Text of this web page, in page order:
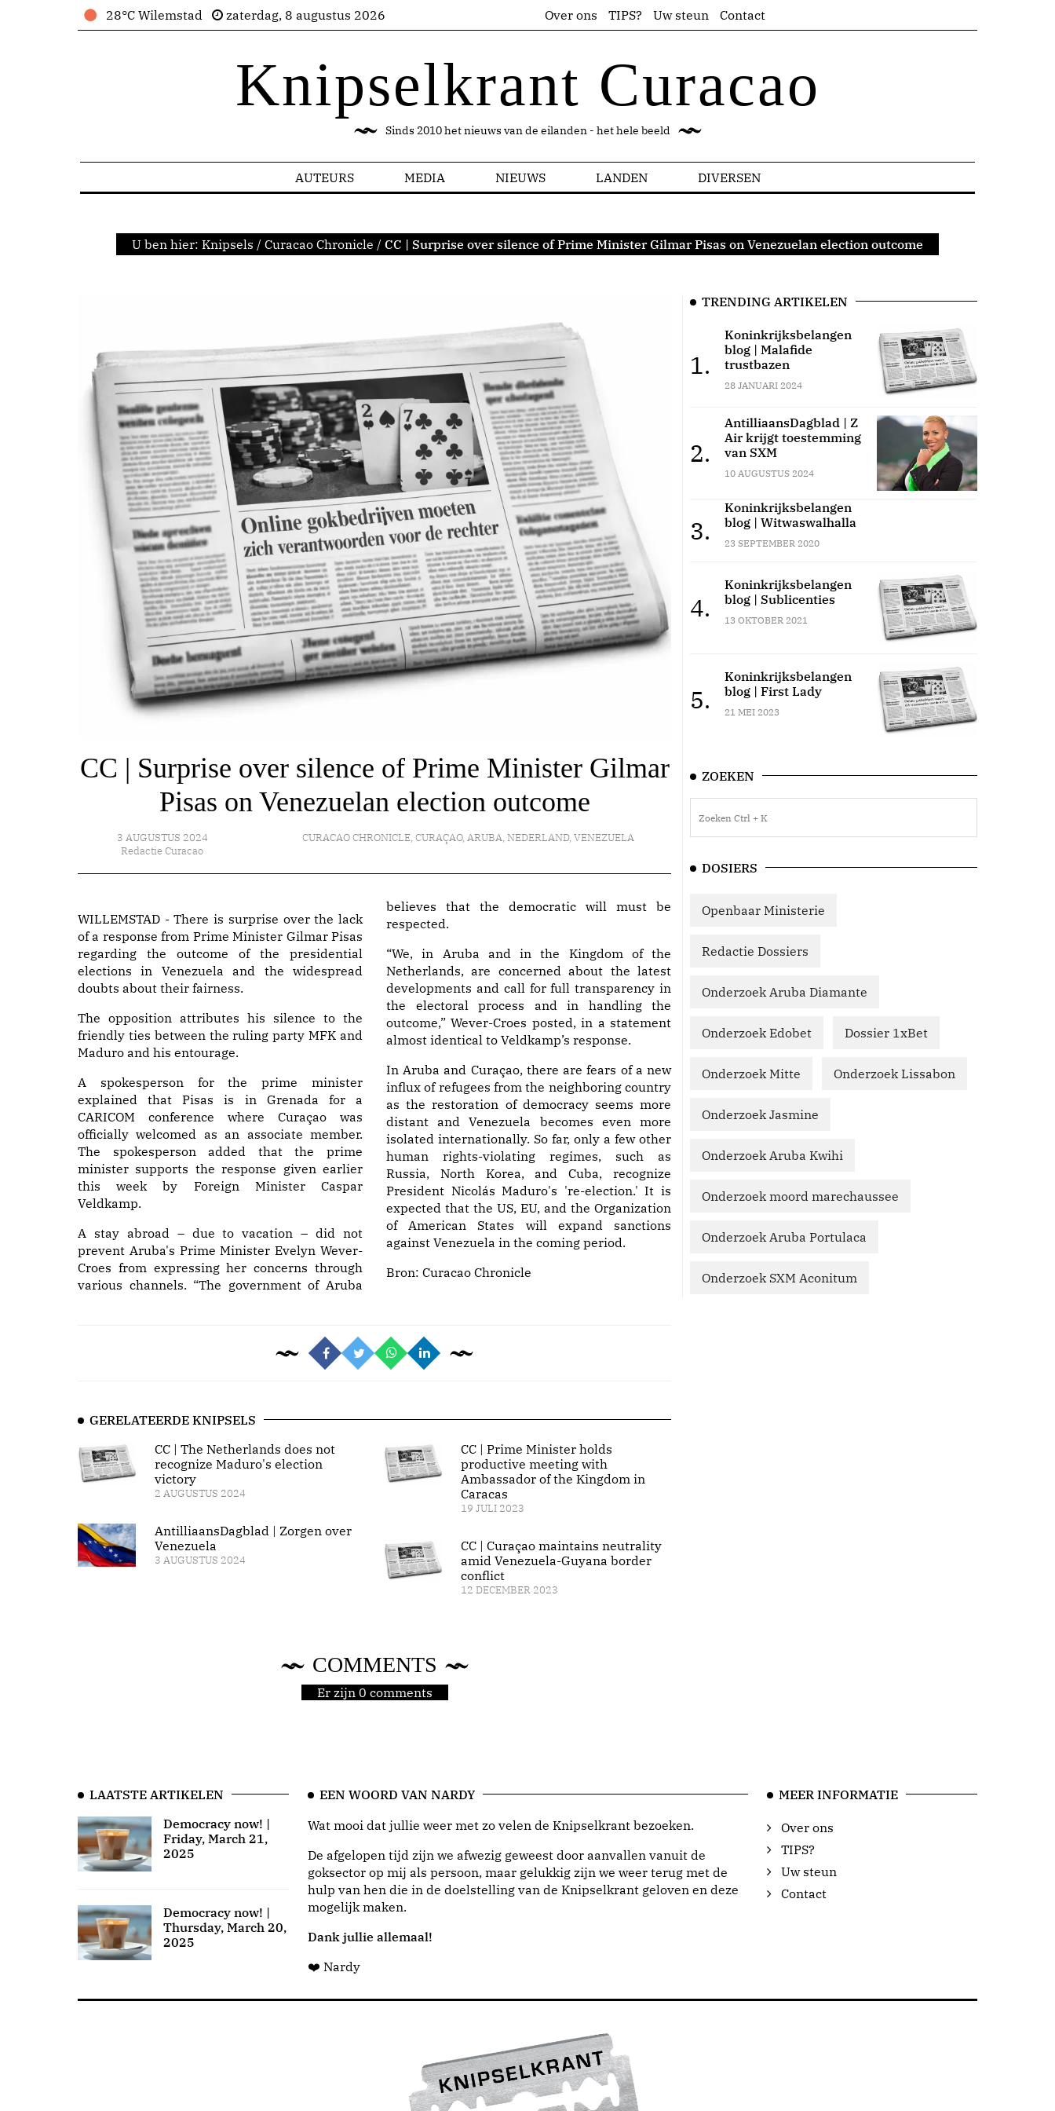
28°C Wilemstad zaterdag, 8 augustus 2026 Over ons TIPS? Uw steun Contact
Knipselkrant Curacao
Sinds 2010 het nieuws van de eilanden - het hele beeld
AUTEURS MEDIA NIEUWS LANDEN DIVERSEN
U ben hier: Knipsels / Curacao Chronicle / CC | Surprise over silence of Prime Minister Gilmar Pisas on Venezuelan election outcome
CC | Surprise over silence of Prime Minister Gilmar
Pisas on Venezuelan election outcome
3 AUGUSTUS 2024
Redactie Curacao
CURACAO CHRONICLE,CURAÇAO,ARUBA,NEDERLAND,VENEZUELA
WILLEMSTAD - There is surprise over the lack
of a response from Prime Minister Gilmar Pisas
regarding the outcome of the presidential
elections in Venezuela and the widespread
doubts about their fairness.
The opposition attributes his silence to the
friendly ties between the ruling party MFK and
Maduro and his entourage.
A spokesperson for the prime minister
explained that Pisas is in Grenada for a
CARICOM conference where Curaçao was
officially welcomed as an associate member.
The spokesperson added that the prime
minister supports the response given earlier
this week by Foreign Minister Caspar
Veldkamp.
A stay abroad – due to vacation – did not
prevent Aruba's Prime Minister Evelyn Wever-
Croes from expressing her concerns through
various channels. “The government of Aruba
believes that the democratic will must be
respected.
“We, in Aruba and in the Kingdom of the
Netherlands, are concerned about the latest
developments and call for full transparency in
the electoral process and in handling the
outcome,” Wever-Croes posted, in a statement
almost identical to Veldkamp’s response.
In Aruba and Curaçao, there are fears of a new
influx of refugees from the neighboring country
as the restoration of democracy seems more
distant and Venezuela becomes even more
isolated internationally. So far, only a few other
human rights-violating regimes, such as
Russia, North Korea, and Cuba, recognize
President Nicolás Maduro's 're-election.' It is
expected that the US, EU, and the Organization
of American States will expand sanctions
against Venezuela in the coming period.
Bron: Curacao Chronicle
GERELATEERDE KNIPSELS
CC | The Netherlands does not
recognize Maduro's election
victory
2 AUGUSTUS 2024
AntilliaansDagblad | Zorgen over
Venezuela
3 AUGUSTUS 2024
CC | Prime Minister holds
productive meeting with
Ambassador of the Kingdom in
Caracas
19 JULI 2023
CC | Curaçao maintains neutrality
amid Venezuela-Guyana border
conflict
12 DECEMBER 2023
COMMENTS
Er zijn 0 comments
TRENDING ARTIKELEN
1.
Koninkrijksbelangen
blog | Malafide
trustbazen
28 JANUARI 2024
2.
AntilliaansDagblad | Z
Air krijgt toestemming
van SXM
10 AUGUSTUS 2024
3.
Koninkrijksbelangen
blog | Witwaswalhalla
23 SEPTEMBER 2020
4.
Koninkrijksbelangen
blog | Sublicenties
13 OKTOBER 2021
5.
Koninkrijksbelangen
blog | First Lady
21 MEI 2023
ZOEKEN
DOSIERS
Openbaar Ministerie
Redactie Dossiers
Onderzoek Aruba Diamante
Onderzoek Edobet Dossier 1xBet
Onderzoek Mitte Onderzoek Lissabon
Onderzoek Jasmine
Onderzoek Aruba Kwihi
Onderzoek moord marechaussee
Onderzoek Aruba Portulaca
Onderzoek SXM Aconitum
LAATSTE ARTIKELEN
Democracy now! |
Friday, March 21,
2025
Democracy now! |
Thursday, March 20,
2025
EEN WOORD VAN NARDY
Wat mooi dat jullie weer met zo velen de Knipselkrant bezoeken.
De afgelopen tijd zijn we afwezig geweest door aanvallen vanuit de
goksector op mij als persoon, maar gelukkig zijn we weer terug met de
hulp van hen die in de doelstelling van de Knipselkrant geloven en deze
mogelijk maken.
Dank jullie allemaal!
❤️ Nardy
MEER INFORMATIE
Over ons
TIPS?
Uw steun
Contact